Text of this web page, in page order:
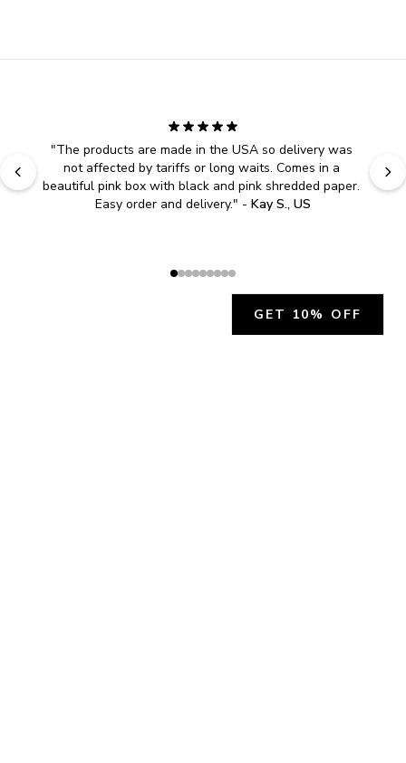
"The products are made in the USA so delivery was
not affected by tariffs or long waits. Comes in a
beautiful pink box with black and pink shredded paper.
Easy order and delivery." - Kay S., US
GET 10% OFF